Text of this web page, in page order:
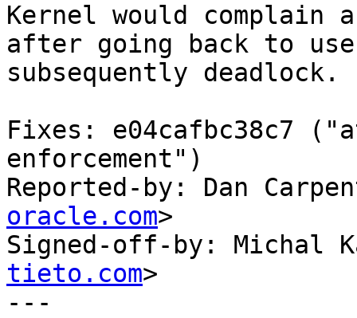
Kernel would complain
after going back to
subsequently deadlock.
Fixes: e04cafbc38c7
enforcement")
Reported-by: Dan
oracle.com>
Signed-off-by: Michal
tieto.com>
---